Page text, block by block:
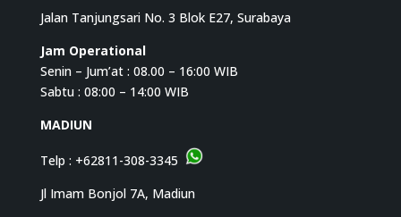
Jalan Tanjungsari No. 3 Blok E27, Surabaya
Jam Operational
Senin – Jum’at : 08.00 – 16:00 WIB
Sabtu : 08:00 – 14:00 WIB
MADIUN
Telp : +62811-308-3345
Jl Imam Bonjol 7A, Madiun